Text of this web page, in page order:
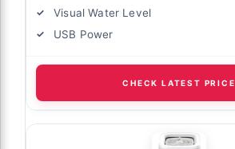
Visual Water Level
USB Power
CHECK LATEST PRICE